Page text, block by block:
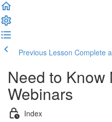
Previous Lesson Complete
Need to Know
Webinars
Index